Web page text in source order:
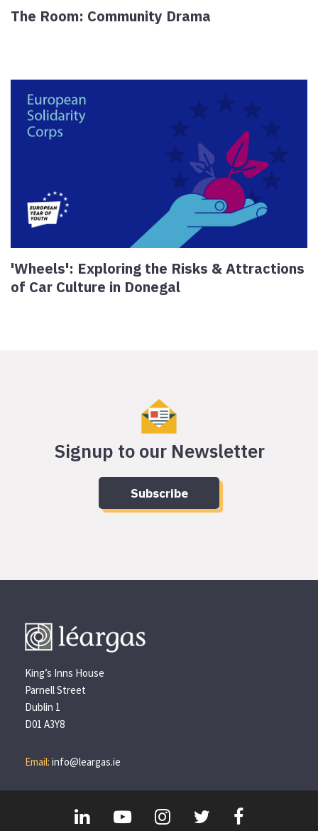
The Room: Community Drama
'Wheels': Exploring the Risks & Attractions
of Car Culture in Donegal
Signup to our Newsletter
Subscribe
King’s Inns House
Parnell Street
Dublin 1
D01 A3Y8
Email:info@leargas.ie